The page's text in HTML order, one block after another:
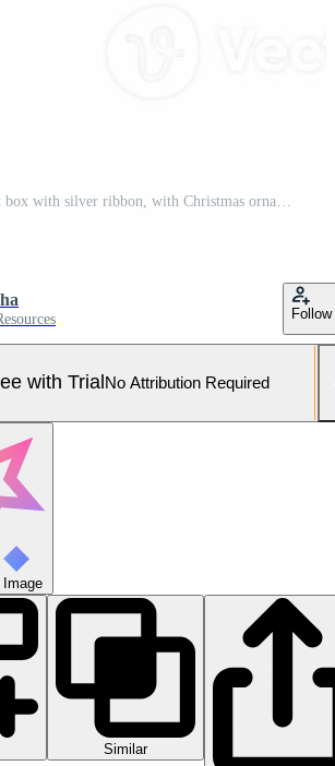
Follow
with Trial No Attribution Required
Image
Similar